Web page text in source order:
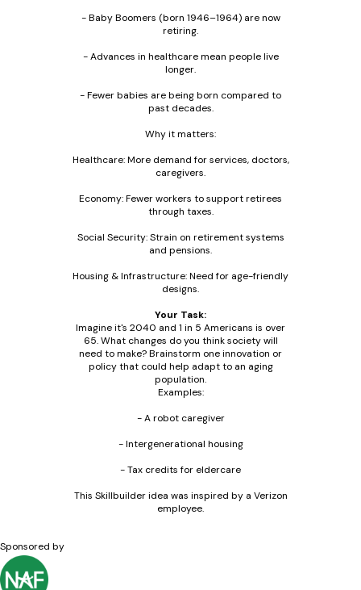
- Baby Boomers (born 1946–1964) are now
retiring.
- Advances in healthcare mean people live
longer.
- Fewer babies are being born compared to
past decades.
Why it matters:
Healthcare: More demand for services, doctors,
caregivers.
Economy: Fewer workers to support retirees
through taxes.
Social Security: Strain on retirement systems
and pensions.
Housing & Infrastructure: Need for age-friendly
designs.
Your Task:
Imagine it's 2040 and 1 in 5 Americans is over
65. What changes do you think society will
need to make? Brainstorm one innovation or
policy that could help adapt to an aging
population.
Examples:
- A robot caregiver
- Intergenerational housing
- Tax credits for eldercare
This Skillbuilder idea was inspired by a Verizon
employee.
Sponsored by